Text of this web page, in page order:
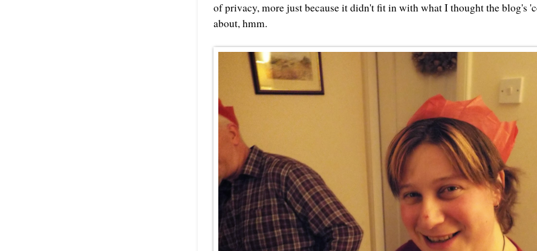
of privacy, more just because it didn't fit in with what I thought the blog's
about, hmm.